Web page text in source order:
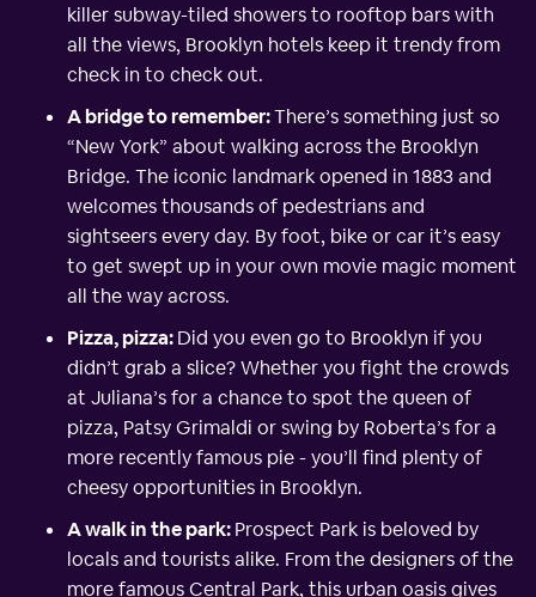
killer subway-tiled showers to rooftop bars with
all the views, Brooklyn hotels keep it trendy from
check in to check out.
A bridge to remember:There’s something just so
“New York” about walking across the Brooklyn
Bridge. The iconic landmark opened in 1883 and
welcomes thousands of pedestrians and
sightseers every day. By foot, bike or car it’s easy
to get swept up in your own movie magic moment
all the way across.
Pizza, pizza:Did you even go to Brooklyn if you
didn’t grab a slice? Whether you fight the crowds
at Juliana’s for a chance to spot the queen of
pizza, Patsy Grimaldi or swing by Roberta’s for a
more recently famous pie - you’ll find plenty of
cheesy opportunities in Brooklyn.
A walk in the park:Prospect Park is beloved by
locals and tourists alike. From the designers of the
more famous Central Park, this urban oasis gives